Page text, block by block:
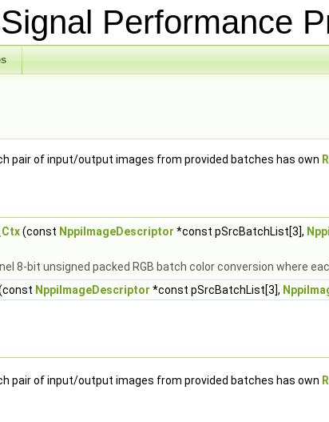
Performance
pair of input/output images from provided batches has own
(const NppiImageDescriptor *const pSrcBatchList[3],
8-bit unsigned packed RGB batch color conversion where
NppiImageDescriptor *const pSrcBatchList[3],
pair of input/output images from provided batches has own